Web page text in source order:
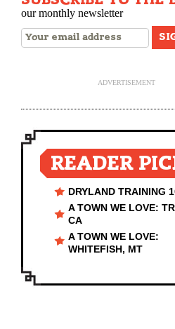
our monthly newsletter
ADVERTISEMENT
READER
DRYLAND TRAINING
A TOWN WE LOVE:
CA
A TOWN WE LOVE:
WHITEFISH, MT